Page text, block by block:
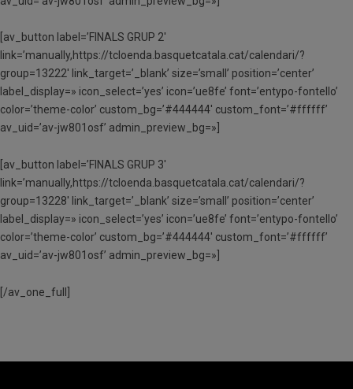
[av_button label=’FINALS GRUP 2′
link=’manually,https://tcloenda.basquetcatala.cat/calendari/?
group=13222′ link_target=’_blank’ size=’small’ position=’center’
label_display=» icon_select=’yes’ icon=’ue8fe’ font=’entypo-fontello’
color=’theme-color’ custom_bg=’#444444′ custom_font=’#ffffff’
av_uid=’av-jw801osf’ admin_preview_bg=»]
[av_button label=’FINALS GRUP 3′
link=’manually,https://tcloenda.basquetcatala.cat/calendari/?
group=13228′ link_target=’_blank’ size=’small’ position=’center’
label_display=» icon_select=’yes’ icon=’ue8fe’ font=’entypo-fontello’
color=’theme-color’ custom_bg=’#444444′ custom_font=’#ffffff’
av_uid=’av-jw801osf’ admin_preview_bg=»]
[/av_one_full]